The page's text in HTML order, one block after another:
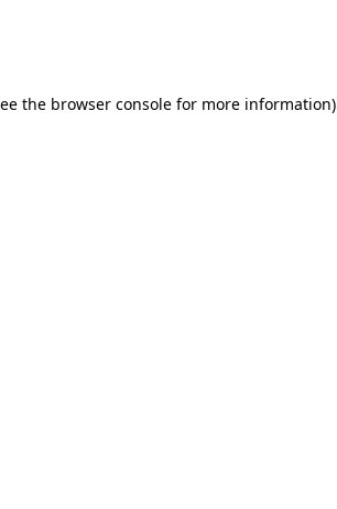
the browser console for more